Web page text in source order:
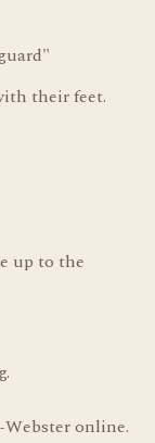
their feet.
up to the
online.